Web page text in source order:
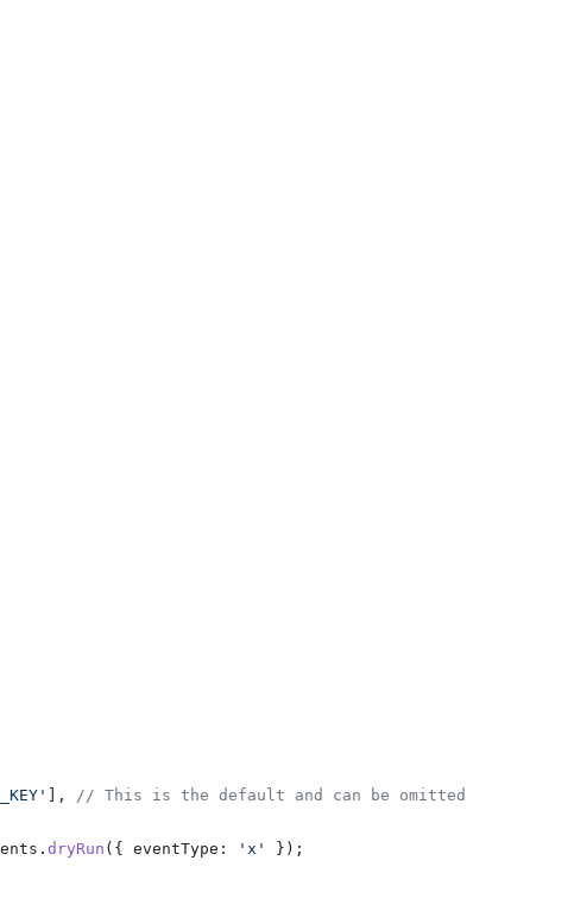
], // This is the default and can be omitted
. dryRun ({ eventType: 'x'
});